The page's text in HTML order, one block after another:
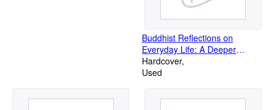
Buddhist Reflections on
Everyday Life: A Deeper
Beauty
Hardcover
Used